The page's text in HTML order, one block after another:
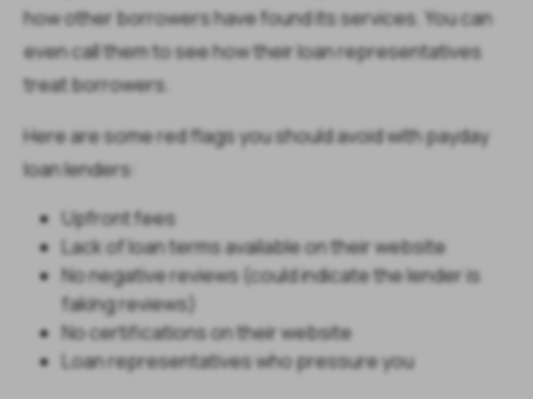
how other borrowers have found its services. You can
even call them to see how their loan representatives
treat borrowers.
Here are some red flags you should avoid with payday
loan lenders:
Upfront fees
Lack of loan terms available on their website
No negative reviews (could indicate the lender is
faking reviews)
No certifications on their website
Loan representatives who pressure you